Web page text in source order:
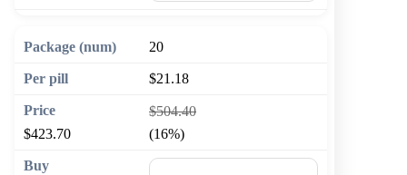
20
$21.18
$504.40
$423.70
(16%)